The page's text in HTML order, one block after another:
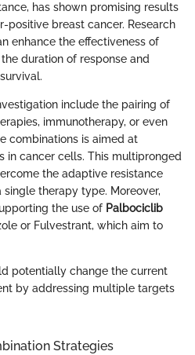
has shown promising results
positive breast cancer. Research
enhance the effectiveness of
duration of response and
include the pairing of
immunotherapy, or even
combinations is aimed at
in cancer cells. This multipronged
the adaptive resistance
therapy type. Moreover,
the use of Palbociclib
or Fulvestrant, which aim to
potentially change the current
by addressing multiple targets
Strategies